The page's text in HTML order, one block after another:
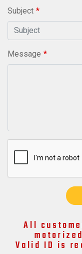
Subject
Message
All
Valid ID is